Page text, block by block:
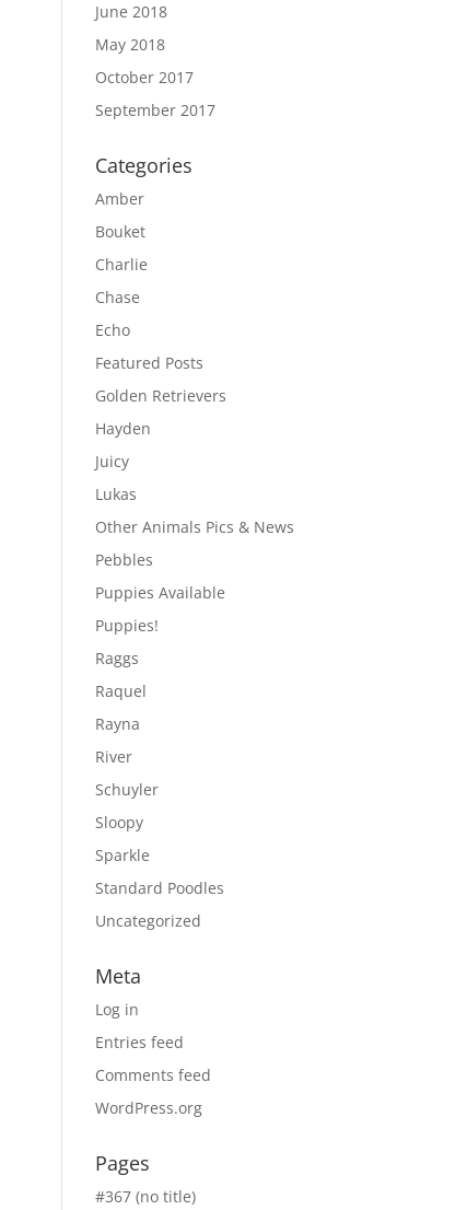
June 2018
May 2018
October 2017
September 2017
Categories
Amber
Bouket
Charlie
Chase
Echo
Featured Posts
Golden Retrievers
Hayden
Juicy
Lukas
Other Animals Pics & News
Pebbles
Puppies Available
Puppies!
Raggs
Raquel
Rayna
River
Schuyler
Sloopy
Sparkle
Standard Poodles
Uncategorized
Meta
Log in
Entries feed
Comments feed
WordPress.org
Pages
#367 (no title)